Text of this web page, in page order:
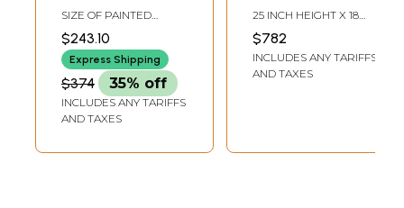
and White
SIZE OF PAINTED
18.5 INCHESSIZE WITH
BROCADE 26.0 INCHES
X 33.0 INCHES
$243.10
Express Shipping
$374 35% off
INCLUDES ANY TARIFFS
AND TAXES
Tibetan
Brocadeless
Thangka Painting
25 INCH HEIGHT X 18
$782
INCLUDES ANY TARIFFS
AND TAXES